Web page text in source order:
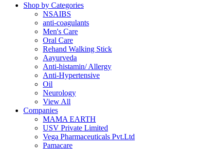
Shop by Categories
NSAIBS
anti-coagulants
Men's Care
Oral Care
Rehand Walking Stick
Aayurveda
Anti-histamin/ Allergy
Anti-Hypertensive
Oil
Neurology
View All
Companies
MAMA EARTH
USV Private Limited
Vega Pharmaceuticals Pvt.Ltd
Pamacare